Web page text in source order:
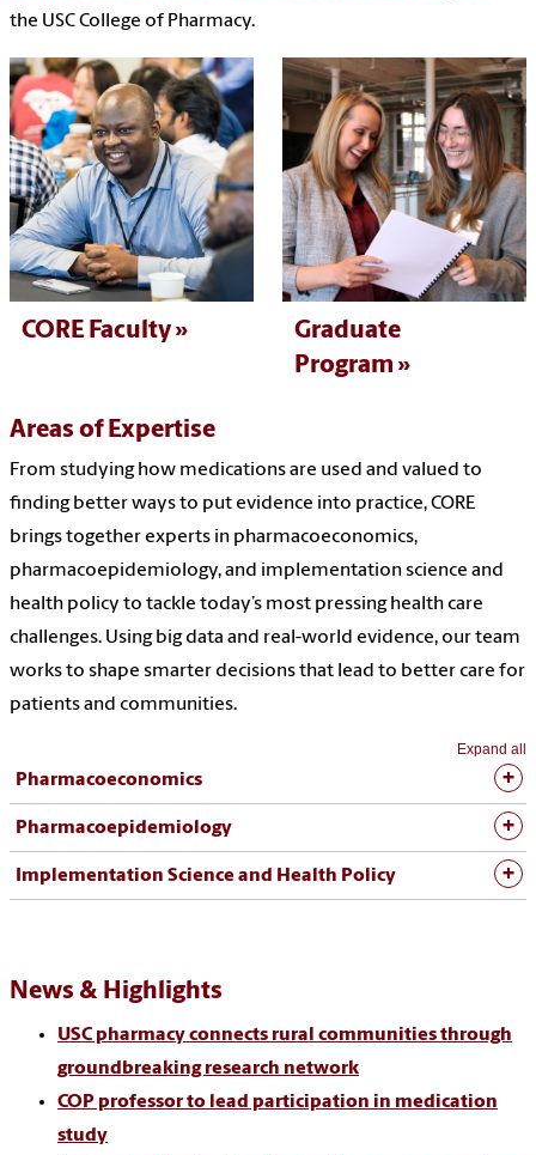
the USC College of Pharmacy.
CORE Faculty
Graduate
Program
Areas of Expertise
From studying how medications are used and valued to
finding better ways to put evidence into practice, CORE
brings together experts in pharmacoeconomics,
pharmacoepidemiology, and implementation science and
health policy to tackle today’s most pressing health care
challenges. Using big data and real-world evidence, our team
works to shape smarter decisions that lead to better care for
patients and communities.
Expand all
Pharmacoeconomics
Pharmacoepidemiology
Implementation Science and Health Policy
News & Highlights
USC pharmacy connects rural communities through
groundbreaking research network
COP professor to lead participation in medication
study